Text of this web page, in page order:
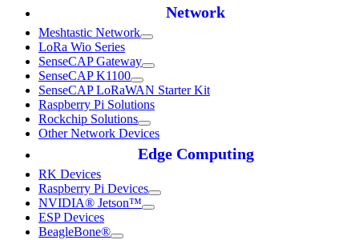
Network
Meshtastic Network
LoRa Wio Series
SenseCAP Gateway
SenseCAP K1100
SenseCAP LoRaWAN Starter Kit
Raspberry Pi Solutions
Rockchip Solutions
Other Network Devices
Edge Computing
RK Devices
Raspberry Pi Devices
NVIDIA® Jetson™
ESP Devices
BeagleBone®